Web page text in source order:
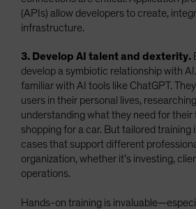
(APIs) allow developers to create,
infrastructure.
3. Develop AI talent and dexterity.
develop a symbiotic relationship with
familiar with AI tools like ChatGPT.
users in their personal lives,
understanding what they need for their
shopping for a car. But tailored training
cases that support different
organization, whether it’s investing,
operations.
Hands-on training is